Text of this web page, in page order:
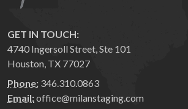
GET IN TOUCH:
4740 Ingersoll Street, Ste 101
Houston, TX 77027
Phone: 346.310.0863
Email:office@milanstaging.com